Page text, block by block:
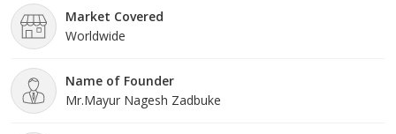
Market Covered
Worldwide
Name of Founder
Mr.Mayur Nagesh Zadbuke